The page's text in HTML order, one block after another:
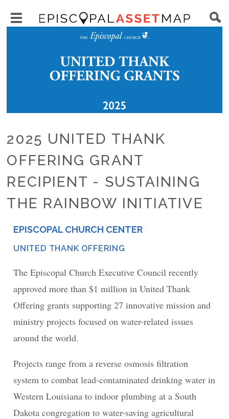
to Toggle
2025 UNITED THANK
OFFERING GRANT
RECIPIENT - SUSTAINING
THE RAINBOW INITIATIVE
PLACE
EPISCOPAL CHURCH CENTER
NETWORK
UNITED THANK OFFERING
The Episcopal Church Executive Council recently
approved more than $1 million in United Thank
Offering grants supporting 27 innovative mission and
ministry projects focused on water-related issues
around the world.
Projects range from a reverse osmosis filtration
system to combat lead-contaminated drinking water in
Western Louisiana to indoor plumbing at a South
Dakota congregation to water-saving agricultural